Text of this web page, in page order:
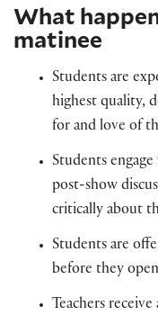
What
matinee
Students are
highest quality,
for and love of
Students
post-show
critically about
Students are
before they
Teachers